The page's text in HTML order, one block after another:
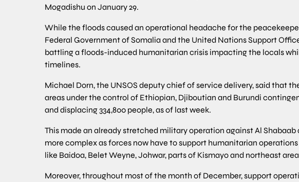
Mogadishu on January 29.
While the floods caused an operational headache for the
Federal Government of Somalia and the United Nations Support
battling a floods-induced humanitarian crisis impacting the locals
timelines.
Michael Dorn, the UNSOS deputy chief of service delivery, said that
areas under the control of Ethiopian, Djiboutian and Burundi
and displacing 334,800 people, as of last week.
This made an already stretched military operation against Al
more complex as forces now have to support humanitarian
like Baidoa, Belet Weyne, Johwar, parts of Kismayo and northeast
Moreover, throughout most of the month of December, support